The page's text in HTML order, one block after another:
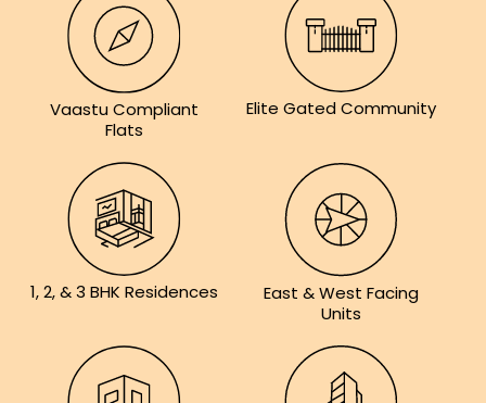
Vaastu Compliant
Flats
Elite Gated Community
1, 2, & 3 BHK Residences
East & West Facing
Units